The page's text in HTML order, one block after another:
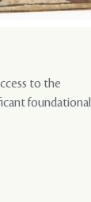
to the
foundational